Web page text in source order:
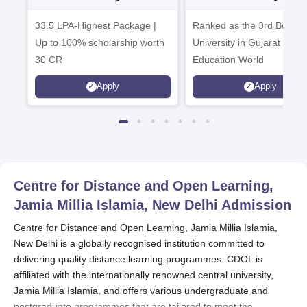
33.5 LPA-Highest Package |
Up to 100% scholarship worth
30 CR
Apply
Ranked as the 3rd Best
University in Gujarat by
Education World
Apply
Centre for Distance and Open Learning,
Jamia Millia Islamia, New Delhi Admission
Centre for Distance and Open Learning, Jamia Millia Islamia,
New Delhi is a globally recognised institution committed to
delivering quality distance learning programmes. CDOL is
affiliated with the internationally renowned central university,
Jamia Millia Islamia, and offers various undergraduate and